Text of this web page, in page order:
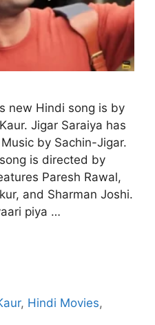
new Hindi song is by
Jigar Saraiya has
by Sachin-Jigar.
is directed by
Paresh Rawal,
and Sharman Joshi.
piya …
, Hindi Movies,